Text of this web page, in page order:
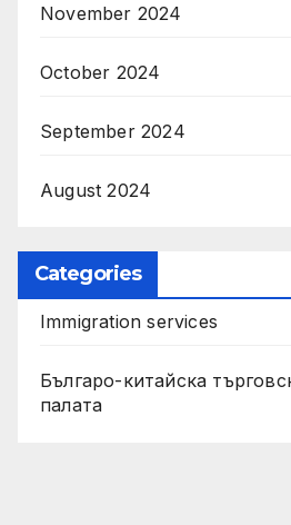
November 2024
October 2024
September 2024
August 2024
Categories
Immigration services
Българо-китайска
палата